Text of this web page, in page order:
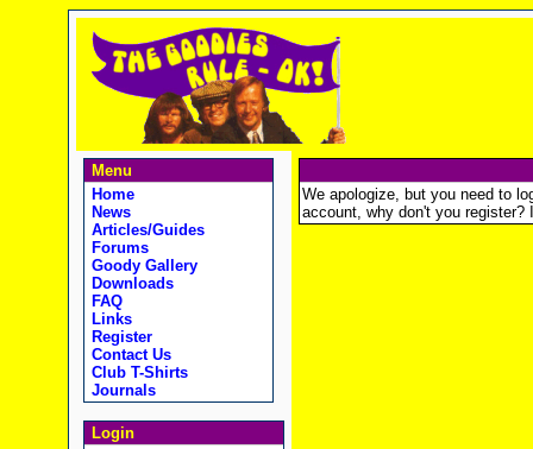
Menu
Home
News
Articles/Guides
Forums
Goody Gallery
Downloads
FAQ
Links
Register
Contact Us
Club T-Shirts
Journals
Login
We apologize, but you need to
account, why don't you register?